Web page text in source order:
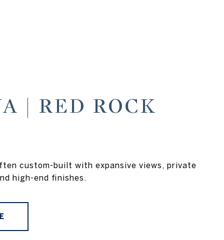
| RED ROCK
custom-built with expansive views, private
high-end finishes.